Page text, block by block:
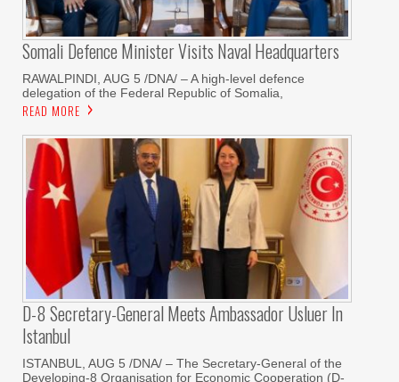
Somali Defence Minister Visits Naval Headquarters
RAWALPINDI, AUG 5 /DNA/ – A high-level defence
delegation of the Federal Republic of Somalia,
READ MORE
D-8 Secretary-General Meets Ambassador Usluer In
Istanbul
ISTANBUL, AUG 5 /DNA/ – The Secretary-General of the
Developing-8 Organisation for Economic Cooperation (D-